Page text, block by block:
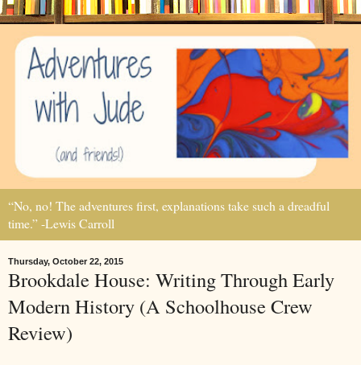
“No, no! The adventures first, explanations take such a dreadful
time.” -Lewis Carroll
Thursday, October 22, 2015
Brookdale House: Writing Through Early
Modern History (A Schoolhouse Crew
Review)